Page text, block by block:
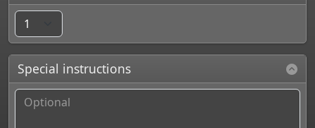
Special instructions